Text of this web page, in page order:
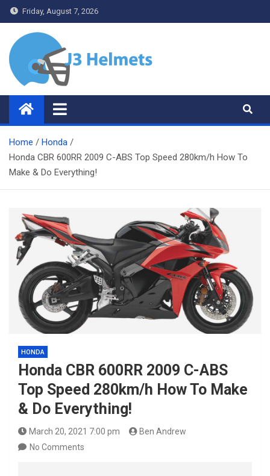
Skip
to
content
Friday, August 7, 2026
J3 Helmets
Bike Accessories
Home
Honda
Honda CBR 600RR 2009 C-ABS Top Speed 280km/h How To
Make & Do Everything!
HONDA
Honda CBR 600RR 2009 C-ABS
Top Speed 280km/h How To Make
& Do Everything!
March 20, 2021 7:00 pm
Ben Andrew
No Comments